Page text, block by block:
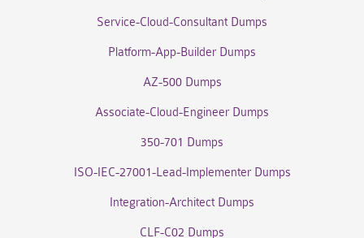
Service-Cloud-Consultant Dumps
Platform-App-Builder Dumps
AZ-500 Dumps
Associate-Cloud-Engineer Dumps
350-701 Dumps
ISO-IEC-27001-Lead-Implementer Dumps
Integration-Architect Dumps
CLF-C02 Dumps